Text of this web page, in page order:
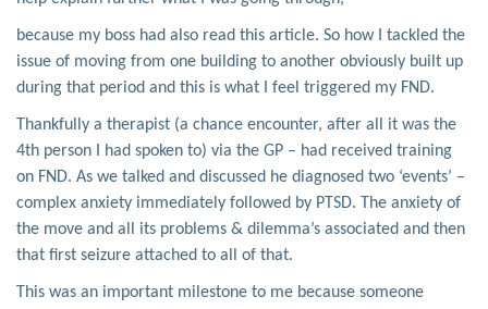
because my boss had also read this article. So how I tackled the
issue of moving from one building to another obviously built up
during that period and this is what I feel triggered my FND.
Thankfully a therapist (a chance encounter, after all it was the
4th person I had spoken to) via the GP – had received training
on FND. As we talked and discussed he diagnosed two ‘events’ –
complex anxiety immediately followed by PTSD. The anxiety of
the move and all its problems & dilemma’s associated and then
that first seizure attached to all of that.
This was an important milestone to me because someone